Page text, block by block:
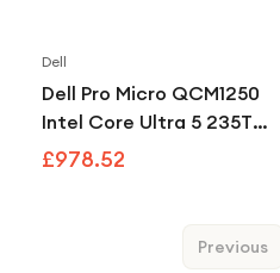
Dell
Dell Pro Micro QCM1250
Intel Core Ultra 5 235T
16GB 512GB
£978.52
Previous